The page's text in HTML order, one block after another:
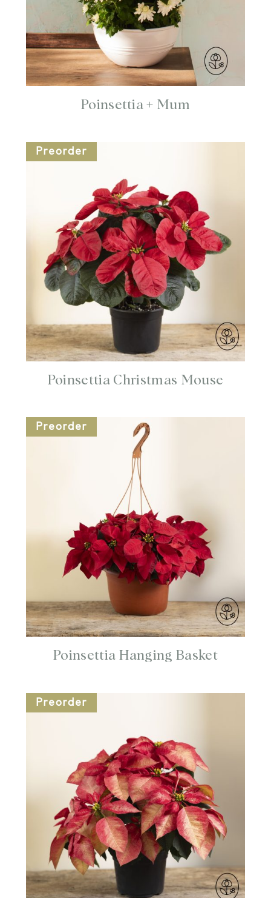
Poinsettia + Mum
Preorder
Poinsettia Christmas Mouse
Preorder
Poinsettia Hanging Basket
Preorder